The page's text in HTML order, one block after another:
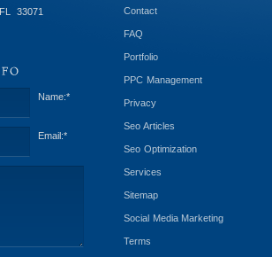
33071
Name:*
Email:*
Contact
FAQ
Portfolio
PPC Management
Privacy
Seo Articles
Seo Optimization
Services
Sitemap
Social Media Marketing
Terms